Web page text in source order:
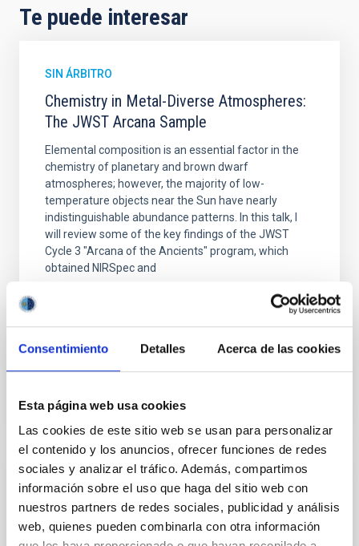
Consentimiento Detalles Acerca de las cookies
Esta página web usa cookies
Las cookies de este sitio web se usan para personalizar
el contenido y los anuncios, ofrecer funciones de redes
sociales y analizar el tráfico. Además, compartimos
información sobre el uso que haga del sitio web con
nuestros partners de redes sociales, publicidad y análisis
web, quienes pueden combinarla con otra información
Te puede interesar
SIN ÁRBITRO
Chemistry in Metal-Diverse Atmospheres:
The JWST Arcana Sample
Elemental composition is an essential factor in the
chemistry of planetary and brown dwarf
atmospheres; however, the majority of low-
temperature objects near the Sun have nearly
indistinguishable abundance patterns. In this talk, I
will review some of the key findings of the JWST
Cycle 3 "Arcana of the Ancients" program, which
obtained NIRSpec and
Fecha de publicación: 6 2026
BIBCODE 2026ASTCS..1110204B
NÚMERO DE CITAS 0
SIN ÁRBITRO
Rotational Light Curve and Photometric
Baseline of (15094) Polymele in Support